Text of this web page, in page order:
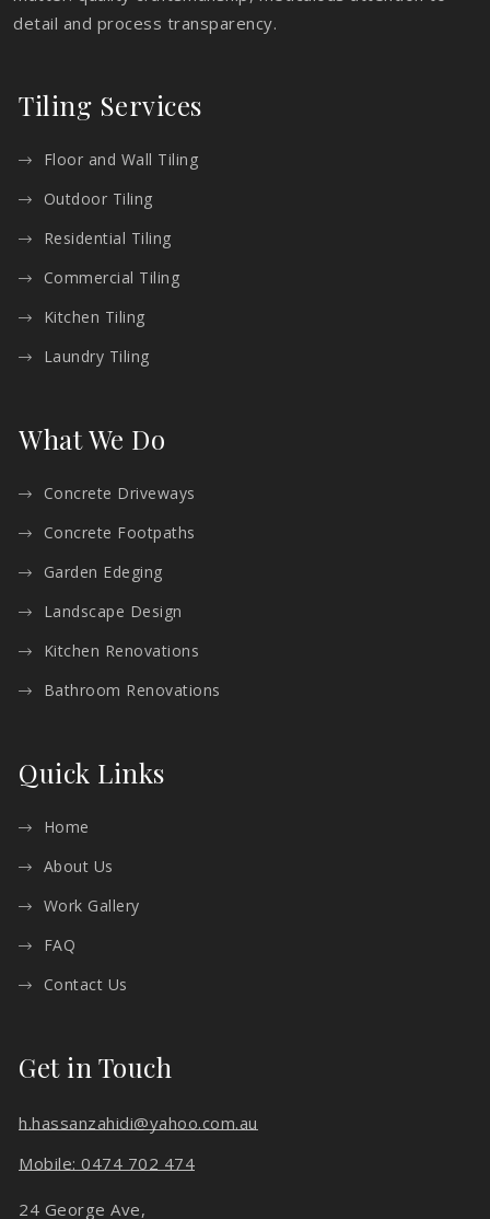
detail and process transparency.
Tiling Services
Floor and Wall Tiling
Outdoor Tiling
Residential Tiling
Commercial Tiling
Kitchen Tiling
Laundry Tiling
What We Do
Concrete Driveways
Concrete Footpaths
Garden Edeging
Landscape Design
Kitchen Renovations
Bathroom Renovations
Quick Links
Home
About Us
Work Gallery
FAQ
Contact Us
Get in Touch
h.hassanzahidi@yahoo.com.au
Mobile: 0474 702 474
24 George Ave,